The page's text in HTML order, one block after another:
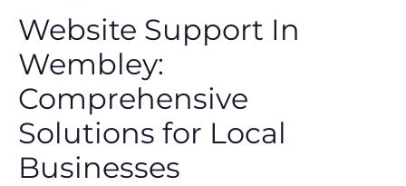
Website Support In
Wembley:
Comprehensive
Solutions for Local
Businesses